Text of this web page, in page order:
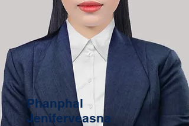
Phanphal
Jeniferveasna